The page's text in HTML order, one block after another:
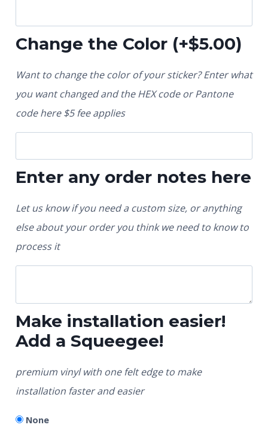
Change the Color (+$5.00)
Want to change the color of your sticker? Enter what
you want changed and the HEX code or Pantone
code here $5 fee applies
Enter any order notes here
Let us know if you need a custom size, or anything
else about your order you think we need to know to
process it
Make installation easier!
Add a Squeegee!
premium vinyl with one felt edge to make
installation faster and easier
None